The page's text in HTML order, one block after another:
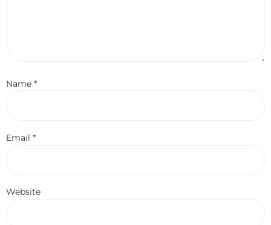
Name *
Email *
Website